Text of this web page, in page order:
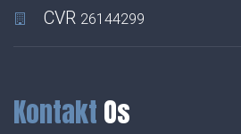
CVR 26144299
Kontakt Os